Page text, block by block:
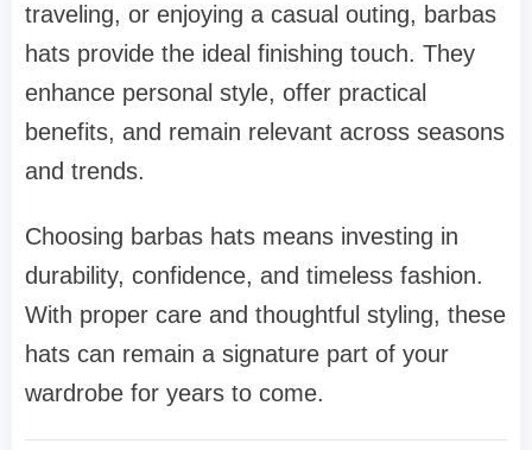
traveling, or enjoying a casual outing, barbas
hats provide the ideal finishing touch. They
enhance personal style, offer practical
benefits, and remain relevant across seasons
and trends.
Choosing barbas hats means investing in
durability, confidence, and timeless fashion.
With proper care and thoughtful styling, these
hats can remain a signature part of your
wardrobe for years to come.